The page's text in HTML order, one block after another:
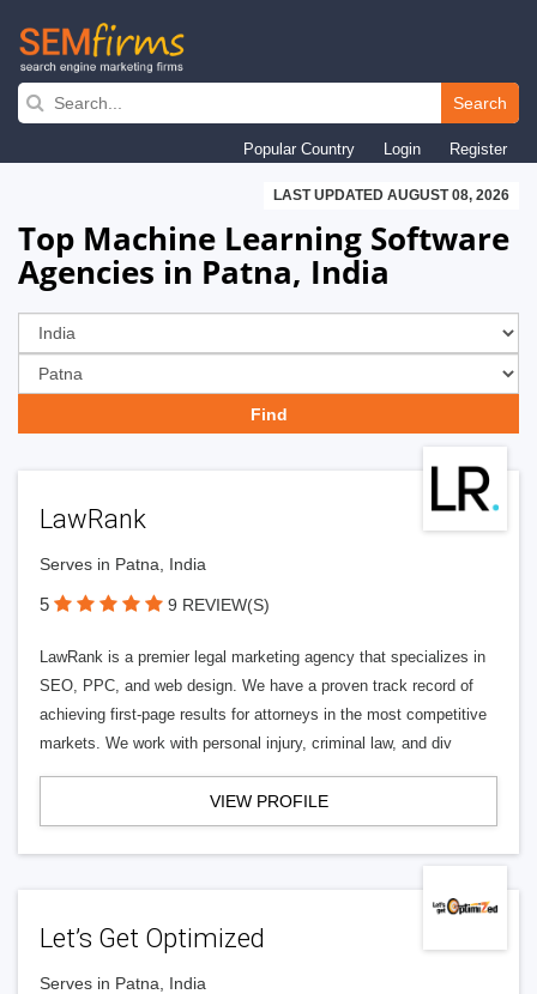
Skip
navigation
Search
Popular Country Login Register
LAST UPDATED AUGUST 08, 2026
Top Machine Learning Software
Agencies in Patna, India
LawRank
Serves in Patna, India
5 9 REVIEW(S)
LawRank is a premier legal marketing agency that specializes in
SEO, PPC, and web design. We have a proven track record of
achieving first-page results for attorneys in the most competitive
markets. We work with personal injury, criminal law, and div
VIEW PROFILE
Let’s Get Optimized
Serves in Patna, India